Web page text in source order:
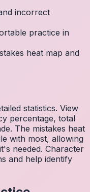
incorrect
practice in
heat map and
statistics. View
percentage, total
The mistakes heat
with most, allowing
needed. Character
and help identify